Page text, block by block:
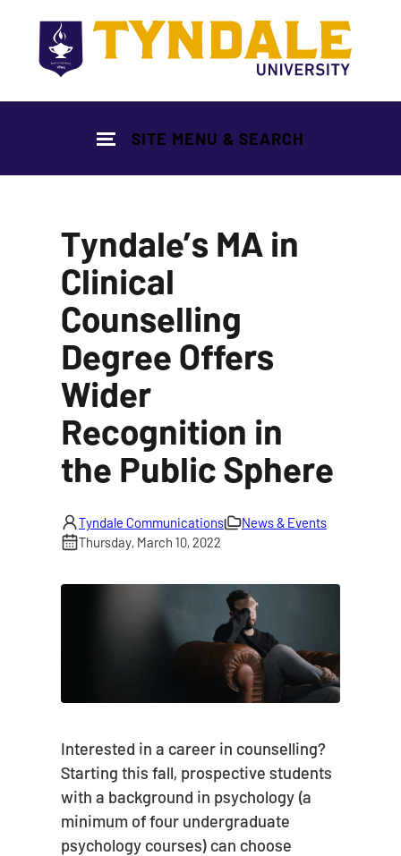
SITE MENU & SEARCH
Tyndale’s MA in
Clinical
Counselling
Degree Offers
Wider
Recognition in
the Public Sphere
Tyndale Communications
News & Events
Thursday, March 10, 2022
Interested in a career in counselling?
Starting this fall, prospective students
with a background in psychology (a
minimum of four undergraduate
psychology courses) can choose